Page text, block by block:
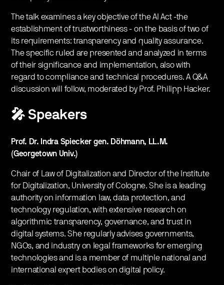
The talk examines a key objective of the AI Act -the
establishment of trustworthiness - on the basis of two of
its requirements: transparency and quality assurance.
The specific ruled are presented and analyzed in terms
of their significance and implementation, also with
regard to compliance and technical procedures. A Q&A
discussion will follow, moderated by Prof. Philipp Hacker.
🎤 Speakers
Prof. Dr. Indra Spiecker gen. Döhmann, LL.M.
(Georgetown Univ.)
Chair of Law of Digitalization and Director of the Institute
for Digitalization, University of Cologne. She is a leading
authority on information law, data protection, and
technology regulation, with extensive research on
algorithmic transparency, governance, and trust in
digital systems. She regularly advises governments,
NGOs, and industry on legal frameworks for emerging
technologies and is a member of multiple national and
international expert bodies on digital policy.